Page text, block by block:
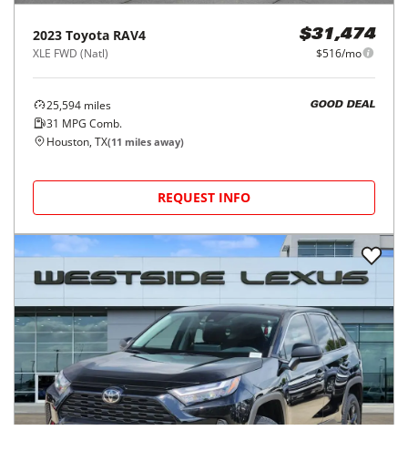
2023 Toyota RAV4
XLE FWD (Natl)
$31,474
$516/mo
25,594 miles
31 MPG Comb.
GOOD DEAL
Houston, TX(11 miles away)
REQUEST INFO